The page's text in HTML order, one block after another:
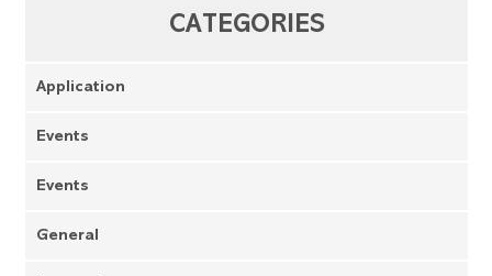
CATEGORIES
Application
Events
Events
General